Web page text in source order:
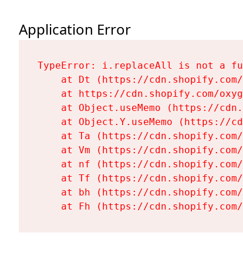
Application Error
TypeError: i.replaceAll is not a
at Dt (https://
at https://cdn.shopify.com/
at Object.useMemo (https://
at Object.Y.useMemo (https://
at Ta (https://
at Vm (https://
at nf (https://
at Tf (https://
at bh (https://
at Fh (https://